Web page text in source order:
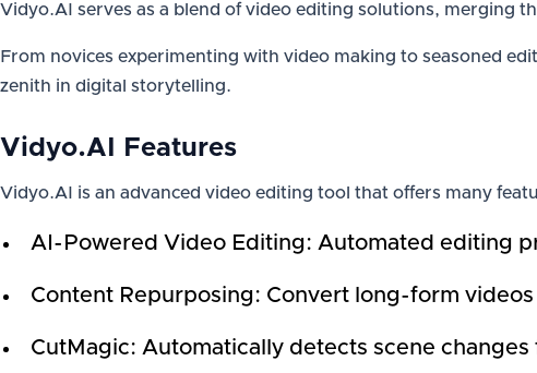
Vidyo.AI serves as a blend of video editing solutions, merging
From novices experimenting with video making to seasoned
zenith in digital storytelling.
Vidyo.AI Features
Vidyo.AI is an advanced video editing tool that offers many
AI-Powered Video Editing: Automated editing
Content Repurposing: Convert long-form
CutMagic: Automatically detects scene